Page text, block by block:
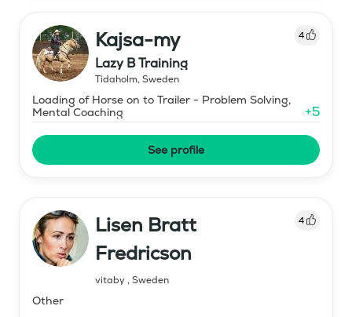
Kajsa-my 4
Lazy B Training
Tidaholm, Sweden
Loading of Horse on to Trailer - Problem Solving,
Mental Coaching
+5
See profile
Lisen Bratt
Fredricson
4
vitaby, Sweden
Other